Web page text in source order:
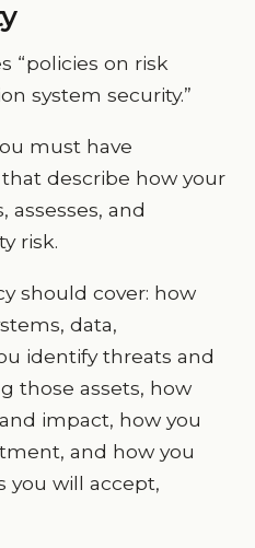
“policies on risk
system security.”
must have
describe how your
assesses, and
risk.
should cover: how
data,
identify threats and
those assets, how
impact, how you
and how you
you will accept,